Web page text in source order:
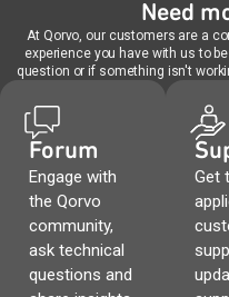
Need
At Qorvo, our customers are a
experience you have with us to
question or if something isn't
Forum
Engage with
the Qorvo
community,
ask technical
questions and
Get